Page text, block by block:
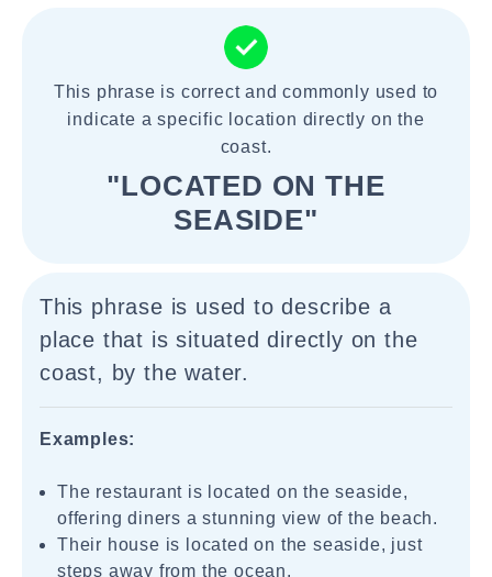
This phrase is correct and commonly used to
indicate a specific location directly on the
coast.
"LOCATED ON THE
SEASIDE"
This phrase is used to describe a
place that is situated directly on the
coast, by the water.
Examples:
The restaurant is located on the seaside,
offering diners a stunning view of the beach.
Their house is located on the seaside, just
steps away from the ocean.